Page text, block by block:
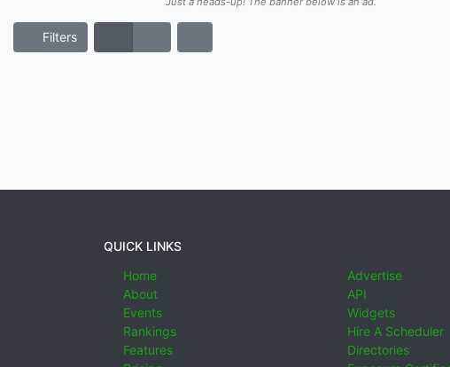
Filters
QUICK LINKS
Home
About
Events
Rankings
Features
Advertise
API
Widgets
Hire A Scheduler
Directories